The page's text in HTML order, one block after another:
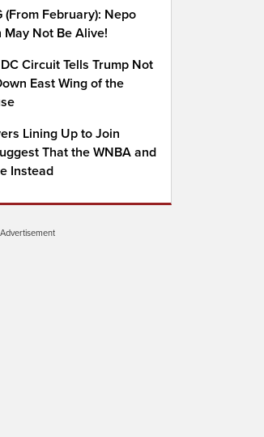
(From February): Nepo
May Not Be Alive!
Circuit Tells Trump Not
East Wing of the
Lining Up to Join
That the WNBA and
Instead
Advertisement